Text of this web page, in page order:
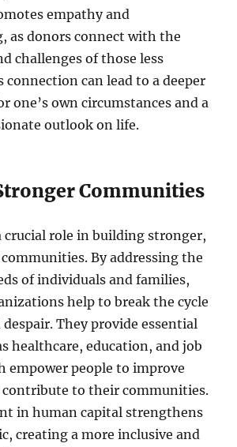
empathy and
as donors connect with the
challenges of those less
can lead to a deeper
one’s own circumstances and a
outlook on life.
Communities
crucial role in building stronger,
By addressing the
of individuals and families,
help to break the cycle
They provide essential
healthcare, education, and job
empower people to improve
contribute to their communities.
in human capital strengthens
creating a more inclusive and